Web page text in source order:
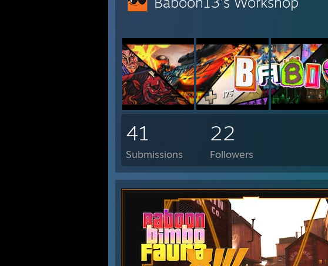
41
Submissions
22
Followers